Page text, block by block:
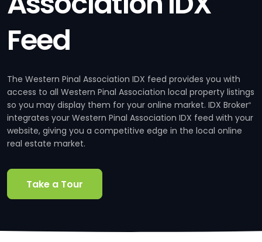
Feed
The Western Pinal Association IDX feed provides you with
access to all Western Pinal Association local property listings
so you may display them for your online market. IDX Broker®
integrates your Western Pinal Association IDX feed with your
website, giving you a competitive edge in the local online
real estate market.
Take a Tour